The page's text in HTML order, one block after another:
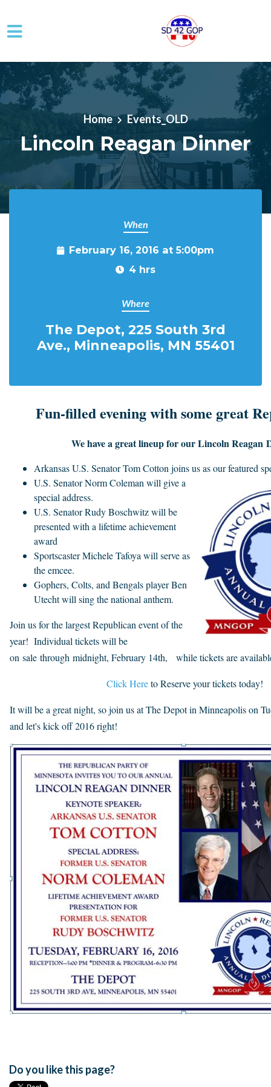
Skip to main content
Home Events_OLD
Lincoln Reagan Dinner
When
February 16, 2016 at 5:00pm
4 hrs
Where
The Depot, 225 South 3rd
Ave., Minneapolis, MN 55401
Fun-filled evening with some great
We have a great lineup for our Lincoln Reagan
Arkansas U.S. Senator Tom Cotton joins usas our featured
U.S. Senator Norm Coleman will give a
special address.
U.S. Senator Rudy Boschwitz will be
presented with a lifetime achievement
award
Sportscaster Michele Tafoya will serve as
the emcee.
Gophers, Colts, and Bengals player Ben
Utecht will sing the national anthem.
Join us for the largest Republican event of the
year! Individual tickets will be
on sale through midnight, February 14th, while tickets are
Click Hereto Reserve your tickets today!
It will be a great night, so join us at The Depot in Minneapolis on
and let's kick off 2016 right!
Do you like this page?